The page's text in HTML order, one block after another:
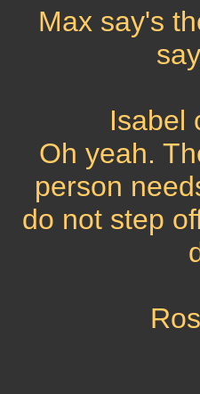
Max say's
Isabel
Oh yeah.
person
do not step